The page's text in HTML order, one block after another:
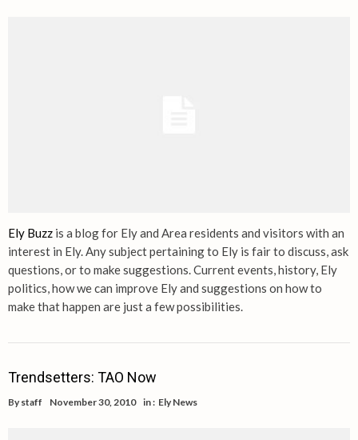
Ely Buzz is a blog for Ely and Area residents and visitors with an
interest in Ely. Any subject pertaining to Ely is fair to discuss, ask
questions, or to make suggestions. Current events, history, Ely
politics, how we can improve Ely and suggestions on how to
make that happen are just a few possibilities.
Trendsetters: TAO Now
By staff November 30, 2010 in : Ely News